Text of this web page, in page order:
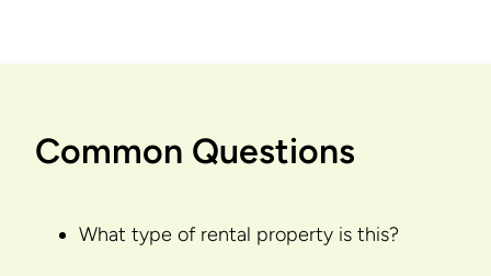
Common Questions
What type of rental property is this?